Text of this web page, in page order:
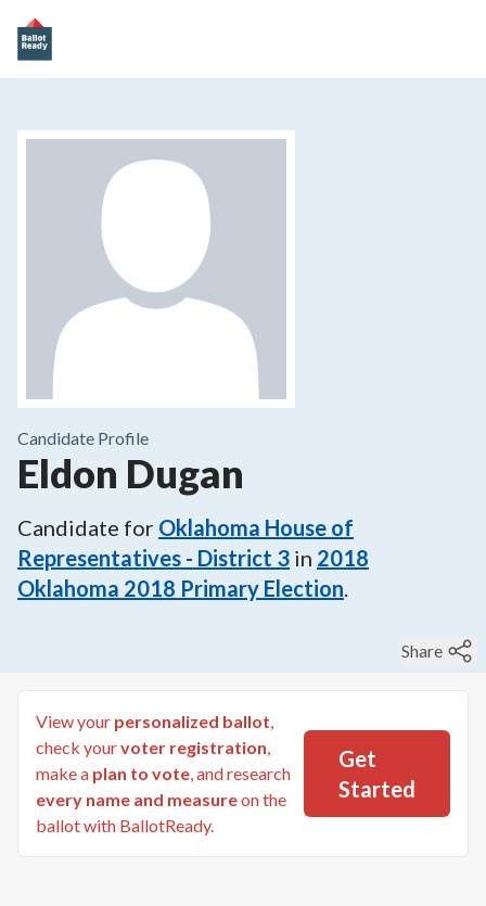
Candidate Profile
Eldon Dugan
Candidate for Oklahoma House of
Representatives - District 3 in 2018
Oklahoma 2018 Primary Election.
Share
View your personalized ballot,
check yourvoter registration,
make a plan to vote, and research
every name and measureon the
ballot with BallotReady.
Get
Started